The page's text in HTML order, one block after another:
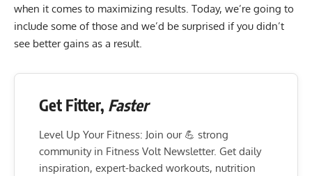
when it comes to maximizing results. Today, we’re going to
include some of those and we’d be surprised if you didn’t
see better gains as a result.
Get Fitter, Faster
Level Up Your Fitness: Join our 💪 strong
community in Fitness Volt Newsletter. Get daily
inspiration, expert-backed workouts, nutrition